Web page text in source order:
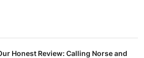
Honest Review: Calling Norse and